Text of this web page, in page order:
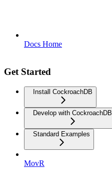
Docs Home
Get Started
Install CockroachDB
Develop with CockroachDB
Standard Examples
MovR